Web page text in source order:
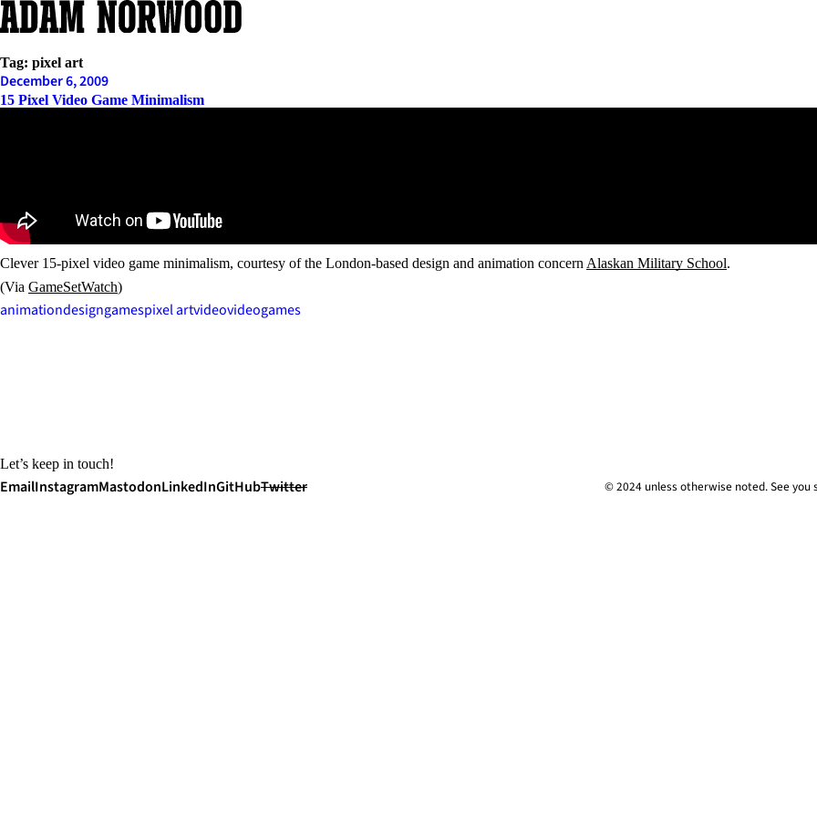
Skip
to
content
Tag: pixel art
December 6, 2009
15 Pixel Video Game Minimalism
Clever 15-pixel video game minimalism, courtesy of the London-based design and animation concern Alaskan Military School.
(Via GameSetWatch)
animationdesigngamespixel artvideovideogames
Let’s keep in touch!
EmailInstagramMastodonLinkedInGitHubTwitter © 2024 unless otherwise noted. See you